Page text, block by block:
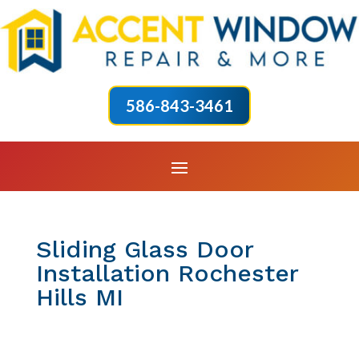
586-843-3461
Sliding Glass Door
Installation Rochester
Hills MI